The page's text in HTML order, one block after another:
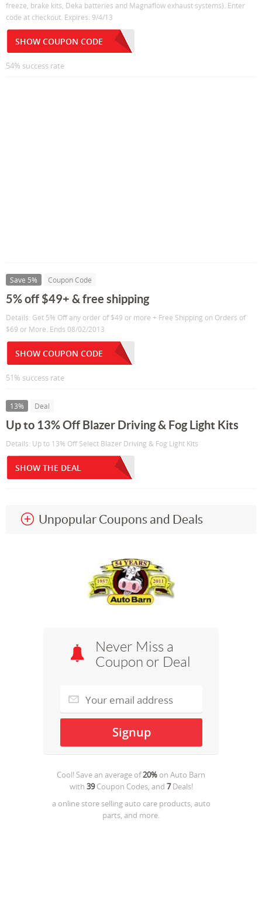
freeze, brake kits, Deka batteries and Magnaflow exhaust systems). Enter
code at checkout. Expires: 9/4/13
SHOW COUPON CODE
54% success rate
Save 5% Coupon Code
5% off $49+ & free shipping
Details: Get 5% Off any order of $49 or more + Free Shipping on Orders of
$69 or More. Ends 08/02/2013
SHOW COUPON CODE
51% success rate
13% Deal
Up to 13% Off Blazer Driving & Fog Light Kits
Details: Up to 13% Off Select Blazer Driving & Fog Light Kits
SHOW THE DEAL
Unpopular Coupons and Deals
Never Miss a
Coupon or Deal
Cool! Save an average of20% on Auto Barn
with 39Coupon Codes, and 7Deals!
a online store selling auto care products, auto
parts, and more.